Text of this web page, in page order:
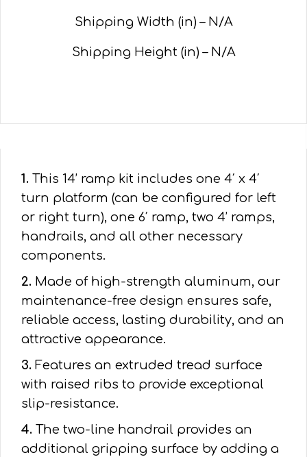
Shipping Width (in) – N/A
Shipping Height (in) – N/A
1. This 14’ ramp kit includes one 4′ x 4′
turn platform (can be configured for left
or right turn), one 6′ ramp, two 4’ ramps,
handrails, and all other necessary
components.
2. Made of high-strength aluminum, our
maintenance-free design ensures safe,
reliable access, lasting durability, and an
attractive appearance.
3. Features an extruded tread surface
with raised ribs to provide exceptional
slip-resistance.
4. The two-line handrail provides an
additional gripping surface by adding a